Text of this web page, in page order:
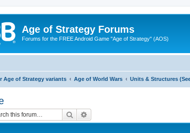
Age of Strategy Forums
Forums for the FREE Android Game "Age of Strategy" (AOS)
Age of Strategy variants Age of World Wars Units & Structures
Search